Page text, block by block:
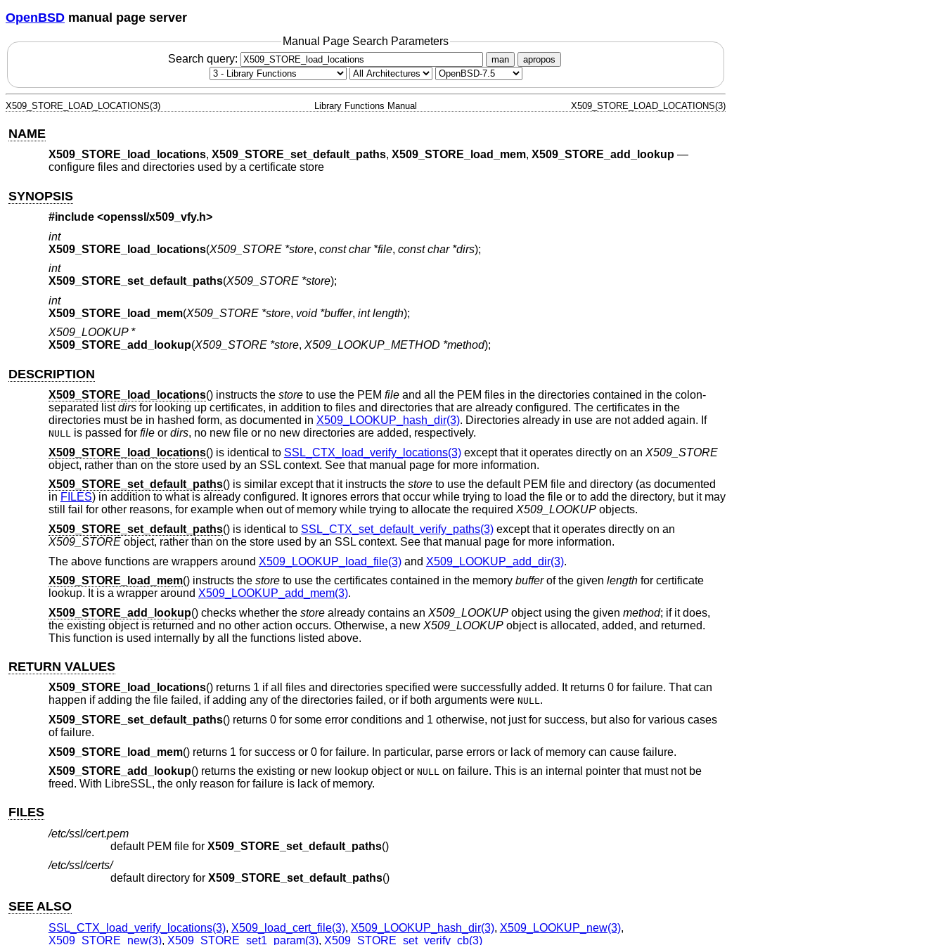
OpenBSD manual page server
Manual Page Search Parameters
Search query:
man apropos
X509_STORE_LOAD_LOCATIONS(3) Library Functions Manual X509_STORE_LOAD_LOCATIONS(3)
NAME
X509_STORE_load_locations, X509_STORE_set_default_paths, X509_STORE_load_mem, X509_STORE_add_lookup—
configure files and directories used by a certificate store
SYNOPSIS
#include <openssl/x509_vfy.h>
int
X509_STORE_load_locations(X509_STORE *store, const char *file, const char *dirs);
int
X509_STORE_set_default_paths(X509_STORE *store);
int
X509_STORE_load_mem(X509_STORE *store, void *buffer, int length);
X509_LOOKUP *
X509_STORE_add_lookup(X509_STORE *store, X509_LOOKUP_METHOD *method);
DESCRIPTION
X509_STORE_load_locations() instructs the storeto use the PEM fileand all the PEM files in the directories contained in the colon-
separated listdirsfor looking up certificates, in addition to files and directories that are already configured. The certificates in the
directories must be in hashed form, as documented in X509_LOOKUP_hash_dir(3). Directories already in use are not added again. If
NULL is passed for fileor dirs, no new file or no new directories are added, respectively.
X509_STORE_load_locations() is identical to SSL_CTX_load_verify_locations(3)except that it operates directly on an X509_STORE
object, rather than on the store used by an SSL context. See that manual page for more information.
X509_STORE_set_default_paths() is similar except that it instructs the storeto use the default PEM file and directory (as documented
in FILES) in addition to what is already configured. It ignores errors that occur while trying to load the file or to add the directory, but it may
still fail for other reasons, for example when out of memory while trying to allocate the required X509_LOOKUPobjects.
X509_STORE_set_default_paths() is identical to SSL_CTX_set_default_verify_paths(3)except that it operates directly on an
X509_STOREobject, rather than on the store used by an SSL context. See that manual page for more information.
The above functions are wrappers around X509_LOOKUP_load_file(3)and X509_LOOKUP_add_dir(3).
X509_STORE_load_mem() instructs the storeto use the certificates contained in the memory bufferof the given lengthfor certificate
lookup. It is a wrapper around X509_LOOKUP_add_mem(3).
X509_STORE_add_lookup() checks whether the storealready contains an X509_LOOKUPobject using the given method; if it does,
the existing object is returned and no other action occurs. Otherwise, a new X509_LOOKUPobject is allocated, added, and returned.
This function is used internally by all the functions listed above.
RETURN VALUES
X509_STORE_load_locations() returns 1 if all files and directories specified were successfully added. It returns 0 for failure. That can
happen if adding the file failed, if adding any of the directories failed, or if both arguments were NULL.
X509_STORE_set_default_paths() returns 0 for some error conditions and 1 otherwise, not just for success, but also for various cases
of failure.
X509_STORE_load_mem() returns 1 for success or 0 for failure. In particular, parse errors or lack of memory can cause failure.
X509_STORE_add_lookup() returns the existing or new lookup object or NULL on failure. This is an internal pointer that must not be
freed. With LibreSSL, the only reason for failure is lack of memory.
FILES
/etc/ssl/cert.pem
default PEM file for X509_STORE_set_default_paths()
/etc/ssl/certs/
default directory for X509_STORE_set_default_paths()
SEE ALSO
SSL_CTX_load_verify_locations(3), X509_load_cert_file(3), X509_LOOKUP_hash_dir(3), X509_LOOKUP_new(3),
X509_STORE_new(3), X509_STORE_set1_param(3), X509_STORE_set_verify_cb(3)